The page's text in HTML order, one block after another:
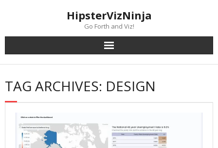
HipsterVizNinja
Go Forth and Viz!
TAG ARCHIVES: DESIGN